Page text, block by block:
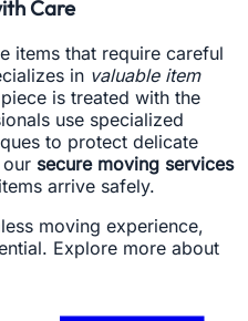
Care
items that require careful
in valuable item
is treated with the
use specialized
to protect delicate
secure moving services
arrive safely.
moving experience,
Explore more about